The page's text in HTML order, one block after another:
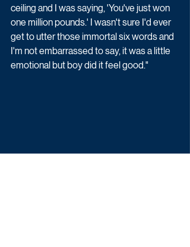
ceiling and I was saying, 'You've just won
one million pounds.' I wasn't sure I'd ever
get to utter those immortal six words and
I'm not embarrassed to say, it was a little
emotional but boy did it feel good."